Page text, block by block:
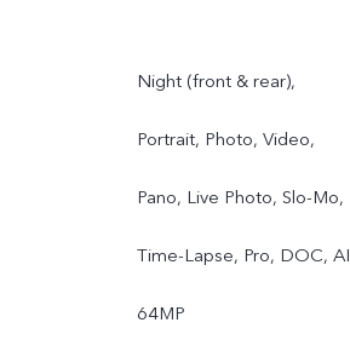
Night (front & rear),
Portrait, Photo, Video,
Pano, Live Photo, Slo-Mo,
Time-Lapse, Pro, DOC, AI
64MP